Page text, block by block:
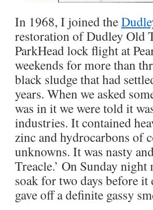
In 1968, I joined the
restoration of Dudley Old
ParkHead lock flight at
weekends for more than
black sludge that had
years. When we asked
was in it we were told it
industries. It contained
zinc and hydrocarbons of
unknowns. It was nasty
Treacle.’ On Sunday
soak for two days before
gave off a definite gassy